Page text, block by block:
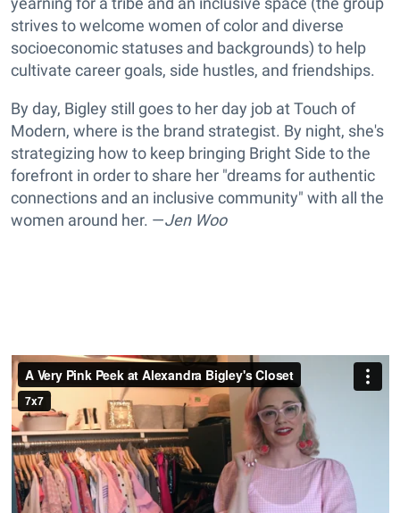
strives to welcome women of color and diverse
socioeconomic statuses and backgrounds) to help
cultivate career goals, side hustles, and friendships.
By day, Bigley still goes to her day job at Touch of
Modern, where is the brand strategist. By night, she's
strategizing how to keep bringing Bright Side to the
forefront in order to share her "dreams for authentic
connections and an inclusive community" with all the
women around her. —Jen Woo